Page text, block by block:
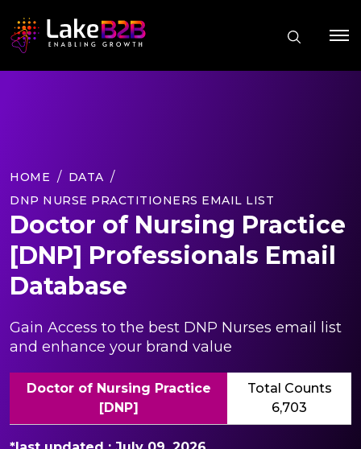
HOME
DATA
DNP NURSE PRACTITIONERS EMAIL LIST
Doctor of Nursing Practice
[DNP] Professionals Email
Database
Gain Access to the best DNP Nurses email list
and enhance your brand value
Doctor of Nursing Practice
[DNP]
Total Counts
6,703